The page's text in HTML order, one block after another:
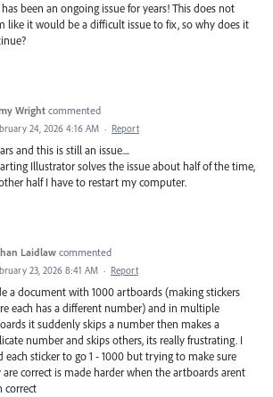
has been an ongoing issue for years! This does not
like it would be a difficult issue to fix, so why does it
Wright commented
24, 2026 4:16 AM · Report
and this is still an issue....
Illustrator solves the issue about half of the time,
half I have to restart my computer.
Laidlaw commented
23, 2026 8:41 AM · Report
a document with 1000 artboards (making stickers
each has a different number) and in multiple
it suddenly skips a number then makes a
number and skips others, its really frustrating. I
each sticker to go 1 - 1000 but trying to make sure
are correct is made harder when the artboards arent
correct